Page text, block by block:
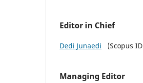
Editor in Chief
Dedi Junaedi (Scopus ID
Managing Editor